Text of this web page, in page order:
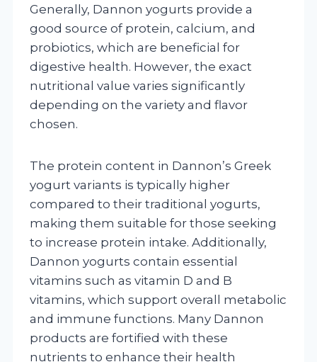
Generally, Dannon yogurts provide a
good source of protein, calcium, and
probiotics, which are beneficial for
digestive health. However, the exact
nutritional value varies significantly
depending on the variety and flavor
chosen.
The protein content in Dannon’s Greek
yogurt variants is typically higher
compared to their traditional yogurts,
making them suitable for those seeking
to increase protein intake. Additionally,
Dannon yogurts contain essential
vitamins such as vitamin D and B
vitamins, which support overall metabolic
and immune functions. Many Dannon
products are fortified with these
nutrients to enhance their health